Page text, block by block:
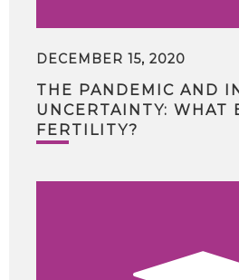
DECEMBER 15, 2020
THE PANDEMIC AND
UNCERTAINTY: WHAT
FERTILITY?